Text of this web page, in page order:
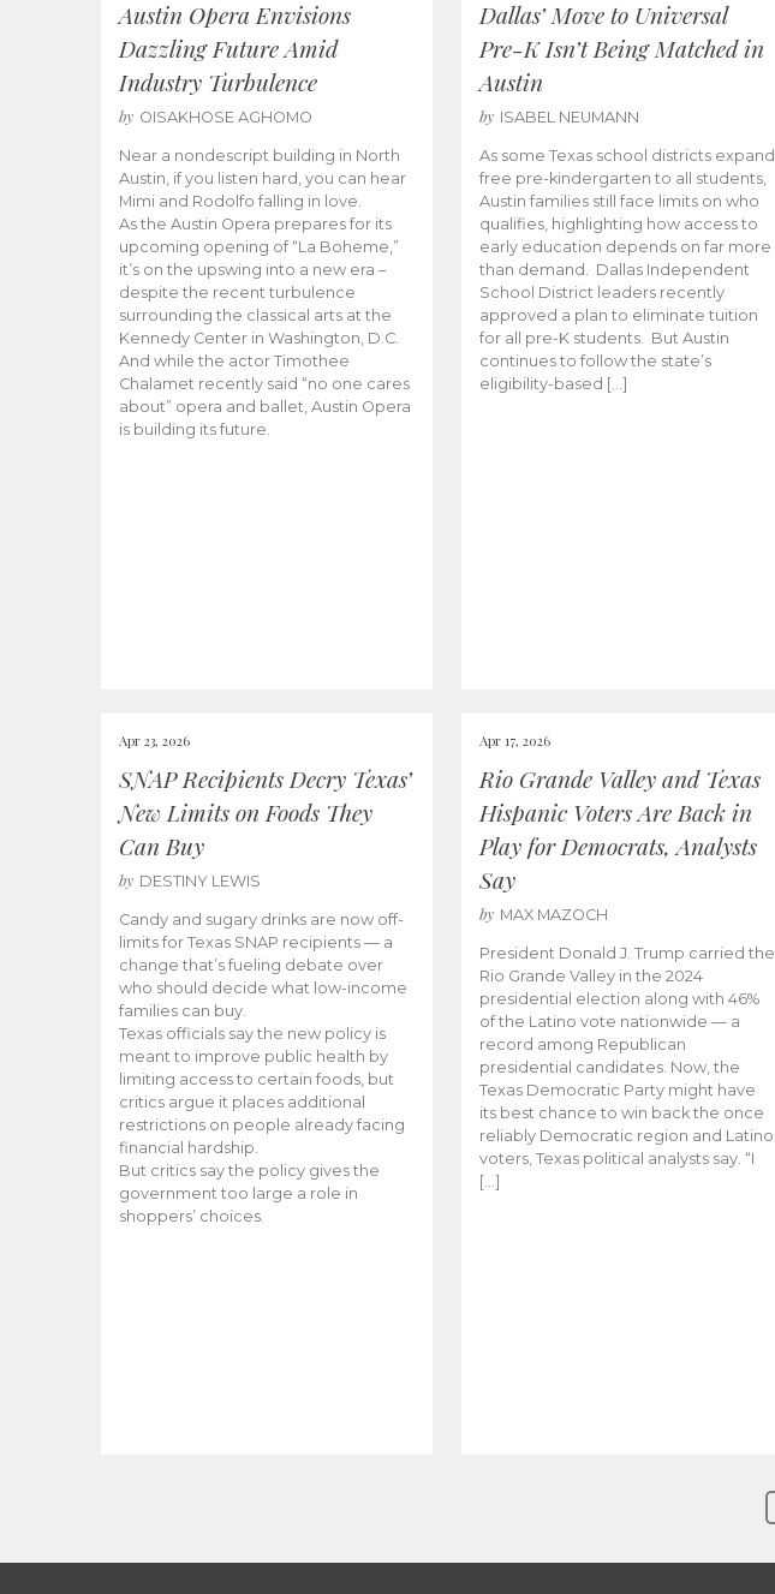
Austin Opera Envisions
Dazzling Future Amid
Industry Turbulence
by OISAKHOSE AGHOMO
Near a nondescript building in North
Austin, if you listen hard, you can hear
Mimi and Rodolfo falling in love.
As the Austin Opera prepares for its
upcoming opening of “La Boheme,”
it’s on the upswing into a new era –
despite the recent turbulence
surrounding the classical arts at the
Kennedy Center in Washington, D.C.
And while the actor Timothee
Chalamet recently said “no one cares
about” opera and ballet, Austin Opera
is building its future.
Dallas’ Move to Universal
Pre-K Isn’t Being Matched in
Austin
by ISABEL NEUMANN
As some Texas school districts expand
free pre-kindergarten to all students,
Austin families still face limits on who
qualifies, highlighting how access to
early education depends on far more
than demand. Dallas Independent
School District leaders recently
approved a plan to eliminate tuition
for all pre-K students. But Austin
continues to follow the state’s
eligibility-based […]
Apr 23, 2026
SNAP Recipients Decry Texas’
New Limits on Foods They
Can Buy
by DESTINY LEWIS
Candy and sugary drinks are now off-
limits for Texas SNAP recipients — a
change that’s fueling debate over
who should decide what low-income
families can buy.
Texas officials say the new policy is
meant to improve public health by
limiting access to certain foods, but
critics argue it places additional
restrictions on people already facing
financial hardship.
But critics say the policy gives the
government too large a role in
shoppers’ choices.
Apr 17, 2026
Rio Grande Valley and Texas
Hispanic Voters Are Back in
Play for Democrats, Analysts
Say
by MAX MAZOCH
President Donald J. Trump carried the
Rio Grande Valley in the 2024
presidential election along with 46%
of the Latino vote nationwide — a
record among Republican
presidential candidates. Now, the
Texas Democratic Party might have
its best chance to win back the once
reliably Democratic region and Latino
voters, Texas political analysts say. “I
[…]